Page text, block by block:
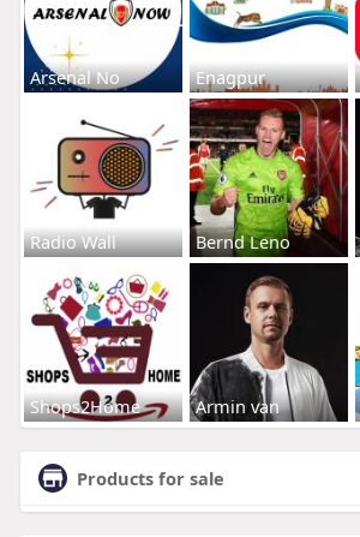
Arsenal No Enagpur
Radio Wall Bernd Leno
Shops2Home Armin van
Products for sale